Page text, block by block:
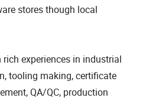
stores though local
experiences in industrial
tooling making, certificate
QA/QC, production